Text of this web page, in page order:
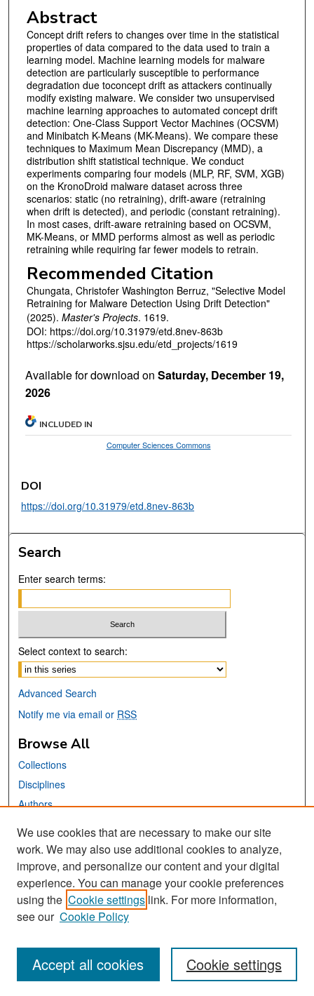
Abstract
Concept drift refers to changes over time in the statistical
properties of data compared to the data used to train a
learning model. Machine learning models for malware
detection are particularly susceptible to performance
degradation due toconcept drift as attackers continually
modify existing malware. We consider two unsupervised
machine learning approaches to automated concept drift
detection: One-Class Support Vector Machines (OCSVM)
and Minibatch K-Means (MK-Means). We compare these
techniques to Maximum Mean Discrepancy (MMD), a
distribution shift statistical technique. We conduct
experiments comparing four models (MLP, RF, SVM, XGB)
on the KronoDroid malware dataset across three
scenarios: static (no retraining), drift-aware (retraining
when drift is detected), and periodic (constant retraining).
In most cases, drift-aware retraining based on OCSVM,
MK-Means, or MMD performs almost as well as periodic
retraining while requiring far fewer models to retrain.
Recommended Citation
Chungata, Christofer Washington Berruz, "Selective Model
Retraining for Malware Detection Using Drift Detection"
(2025). Master's Projects. 1619.
DOI: https://doi.org/10.31979/etd.8nev-863b
https://scholarworks.sjsu.edu/etd_projects/1619
Available for download onSaturday, December 19,
2026
INCLUDED IN
Computer Sciences Commons
DOI
https://doi.org/10.31979/etd.8nev-863b
Search
Enter search terms:
Select context to search:
Advanced Search
Notify me via email or RSS
Browse All
Collections
Disciplines
Authors
Links
San José State University
Dr. Martin Luther King, Jr. Library
Contact Us
We use cookies that are necessary to make our site
work. We may also use additional cookies to analyze,
improve, and personalize our content and your digital
experience. You can manage your cookie preferences
using the Cookie settings link. For more information,
see our Cookie Policy
Cookie settings
Accept all cookies